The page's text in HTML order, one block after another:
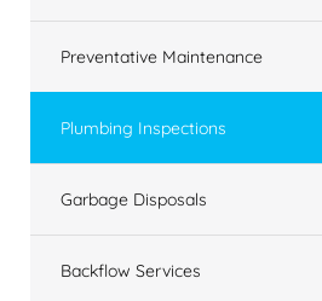
Preventative Maintenance
Plumbing Inspections
Garbage Disposals
Backflow Services